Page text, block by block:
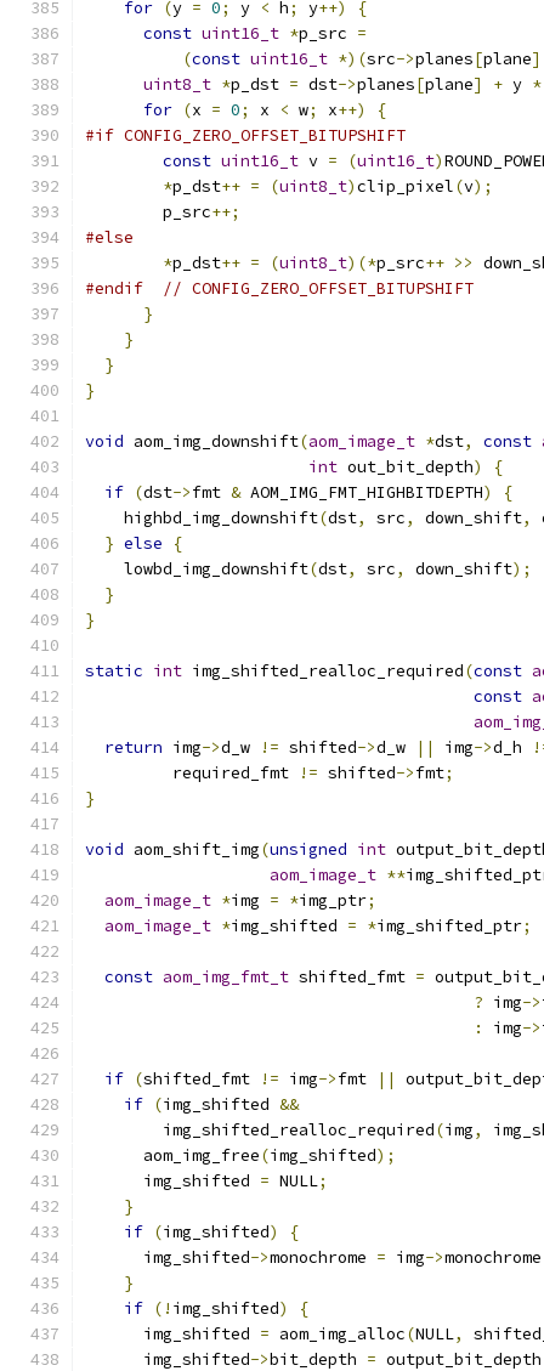
for (y = 0; y < h; y++)
{
const uint16_t *p_src =
(const uint16_t *)(src->planes[plane]
uint8_t *p_dst = dst->planes[plane] + y *
for (x = 0; x < w; x++)
{
#if CONFIG_ZERO_OFFSET_BITUPSHIFT
const uint16_t v = (uint16_t)
*p_dst++ = (uint8_t)clip_pixel(v);
        p_src
++;
#else
*p_dst++ = (uint8_t)(*p_src++ >>
#endif
// CONFIG_ZERO_OFFSET_BITUPSHIFT
}
}
}
}
void aom_img_downshift(aom_image_t *dst, const
int out_bit_depth)
{
if (dst->fmt & AOM_IMG_FMT_HIGHBITDEPTH)
{
    highbd_img_downshift
(dst, src, down_shift,
} else
{
    lowbd_img_downshift
(dst, src, down_shift);
}
}
static int img_shifted_realloc_required(const
const
return img->d_w != shifted->d_w || img->d_h
         required_fmt
!= shifted->fmt;
}
void aom_shift_img(unsigned int
aom_image_t **
aom_image_t *img = *img_ptr;
aom_image_t *img_shifted = *img_shifted_ptr;
const aom_img_fmt_t shifted_fmt =
? img->
:
img->
if (shifted_fmt != img->fmt ||
if (img_shifted &&
        img_shifted_realloc_required
(img,
      aom_img_free
(img_shifted);
      img_shifted
= NULL;
}
if (img_shifted)
{
      img_shifted
->monochrome = img->monochrome
}
if (! img_shifted)
{
      img_shifted
= aom_img_alloc(NULL,
      img_shifted
->bit_depth = output_bit_depth